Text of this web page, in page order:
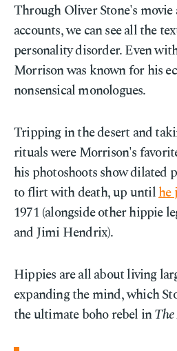
Through Oliver Stone's
accounts, we can see all the
personality disorder. Even
Morrison was known for his
nonsensical monologues.
Tripping in the desert and
rituals were Morrison's
his photoshoots show dilated
to flirt with death, up untilhe
1971 (alongside other hippie
and Jimi Hendrix).
Hippies are all about living
expanding the mind, which
the ultimate boho rebel in